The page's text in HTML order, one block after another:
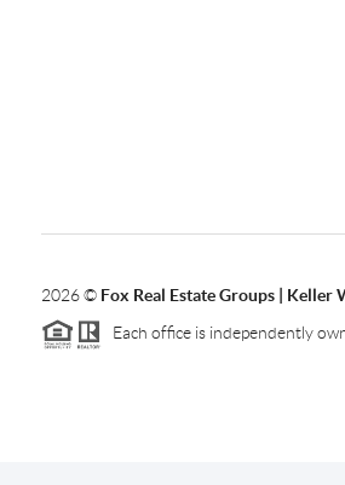
2026© Fox Real Estate Groups |
Each office is independently